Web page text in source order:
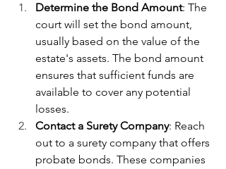
Determine the Bond Amount: The
court will set the bond amount,
usually based on the value of the
estate's assets. The bond amount
ensures that sufficient funds are
available to cover any potential
losses.
Contact a Surety Company: Reach
out to a surety company that offers
probate bonds. These companies